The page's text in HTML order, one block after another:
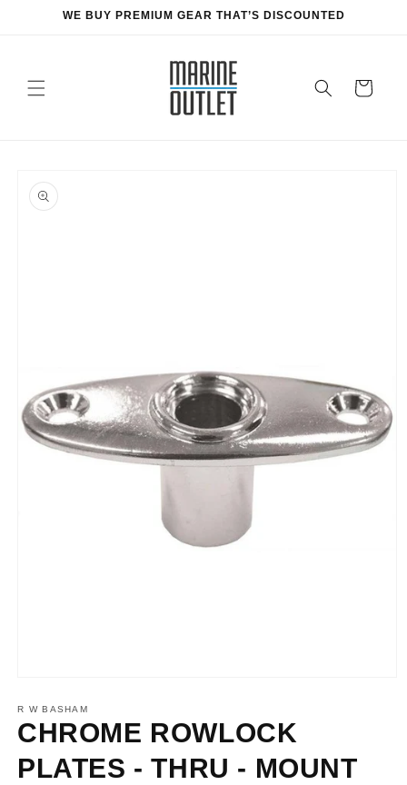
Skip toWE BUY PREMIUM GEAR THAT’S DISCOUNTED
Cart
product
information
1
in
modal
R W BASHAM
CHROME ROWLOCK
PLATES - THRU - MOUNT